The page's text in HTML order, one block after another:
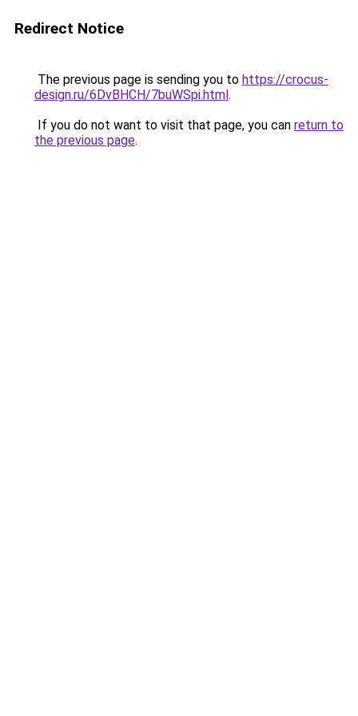
Redirect Notice
The previous page is sending you to https://crocus-
design.ru/6DvBHCH/7buWSpi.html.
If you do not want to visit that page, you can return to
the previous page.